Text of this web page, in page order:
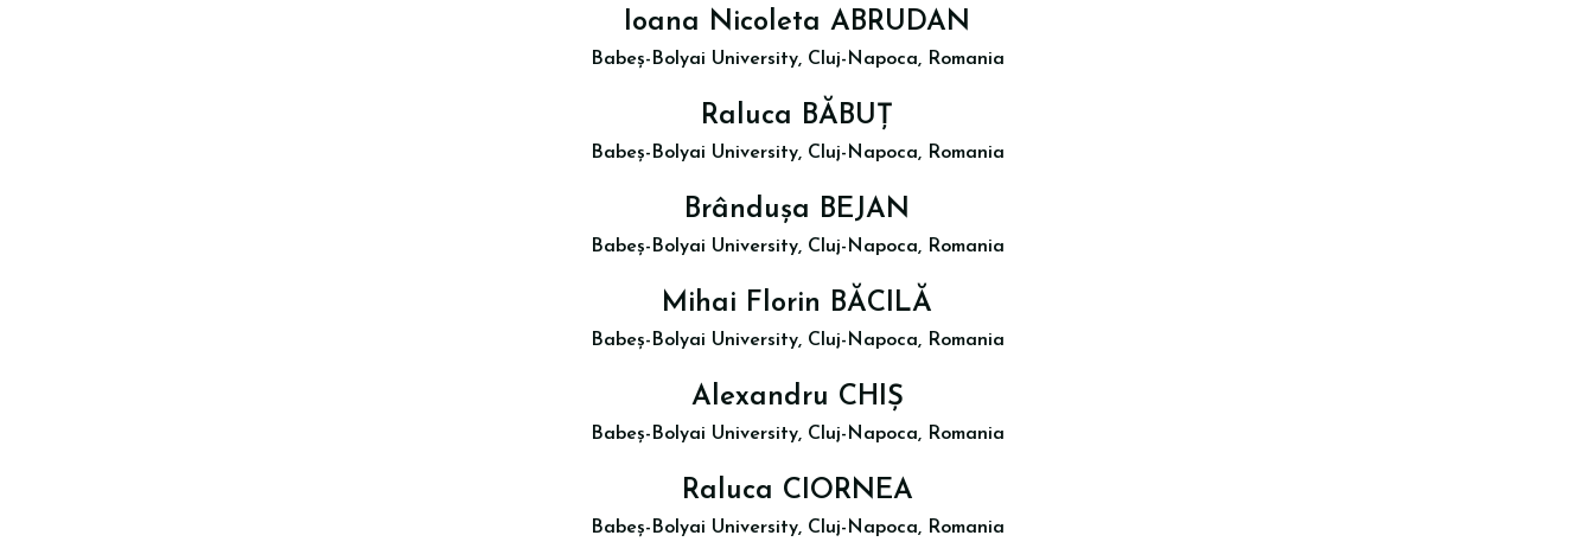
Ioana Nicoleta ABRUDAN
Babeș-Bolyai University, Cluj-Napoca, Romania
Raluca BĂBUȚ
Babeș-Bolyai University, Cluj-Napoca, Romania
Brândușa BEJAN
Babeș-Bolyai University, Cluj-Napoca, Romania
Mihai Florin BĂCILĂ
Babeș-Bolyai University, Cluj-Napoca, Romania
Alexandru CHIȘ
Babeș-Bolyai University, Cluj-Napoca, Romania
Raluca CIORNEA
Babeș-Bolyai University, Cluj-Napoca, Romania